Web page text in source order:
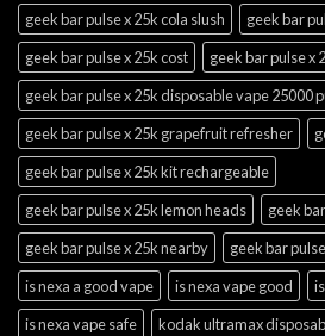
geek bar pulse x 25k cola slush
geek bar
geek bar pulse x 25k cost
geek bar pulse x
geek bar pulse x 25k disposable vape 25000
geek bar pulse x 25k grapefruit refresher
geek bar pulse x 25k kit rechargeable
geek bar pulse x 25k lemon heads
geek
geek bar pulse x 25k nearby
geek bar
is nexa a good vape
is nexa vape good
is nexa vape safe
kodak ultramax